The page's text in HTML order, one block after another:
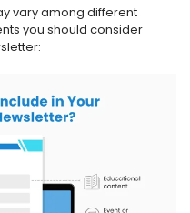
vary among different
you should consider